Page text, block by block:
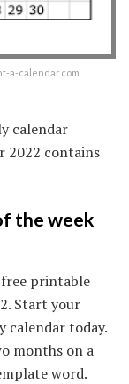
a-calendar.com
calendar
2022 contains
the week
free printable
Start your
calendar today.
months on a
word.